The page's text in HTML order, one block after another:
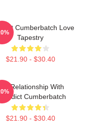
Cumberbatch Love
Tapestry
$21.90 - $30.40
In A Relationship With
Cumberbatch
$21.90 - $30.40